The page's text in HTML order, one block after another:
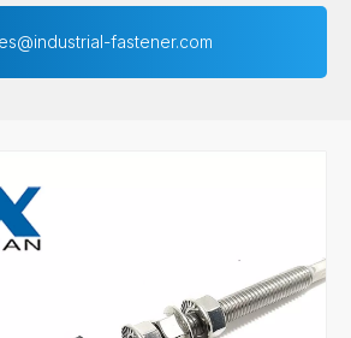
fastener.com